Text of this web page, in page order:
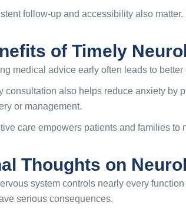
follow-up and accessibility also
of Timely
medical advice early often leads to
consultation also helps reduce anxiety by
or management.
care empowers patients and families
Thoughts on
system controls nearly every
serious consequences.